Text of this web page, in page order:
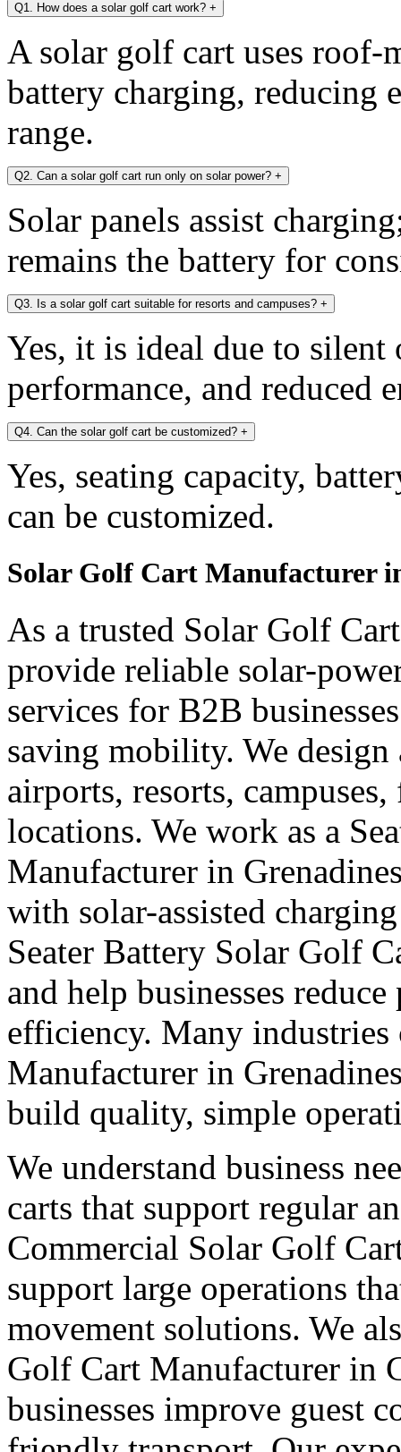
Q1. How does a solar golf cart work? +
A solar golf cart uses roof-
battery charging, reducing
range.
Q2. Can a solar golf cart run only on solar power? +
Solar panels assist
remains the battery for
Q3. Is a solar golf cart suitable for resorts and campuses? +
Yes, it is ideal due to
performance, and reduced
Q4. Can the solar golf cart be customized? +
Yes, seating capacity,
can be customized.
Solar Golf Cart Manufacturer
As a trusted Solar Golf
provide reliable solar-
services for B2B
saving mobility. We
airports, resorts,
locations. We work as a
Manufacturer in
with solar-assisted
Seater Battery Solar Golf
and help businesses
efficiency. Many industries
Manufacturer in
build quality, simple
We understand business
carts that support regular
Commercial Solar Golf
support large operations
movement solutions. We
Golf Cart Manufacturer in
businesses improve guest